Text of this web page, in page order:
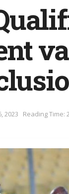
2023 Reading Time: